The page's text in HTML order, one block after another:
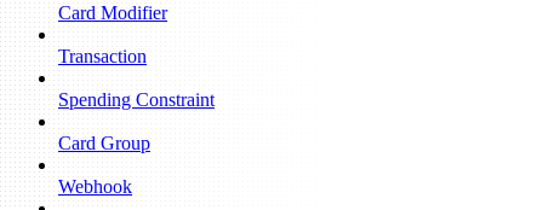
Card Modifier
Transaction
Spending Constraint
Card Group
Webhook